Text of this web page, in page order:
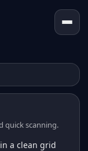
quick scanning.
a clean grid